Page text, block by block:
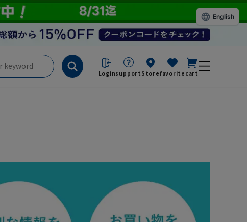
Loginsupport Storefavorite cart
English